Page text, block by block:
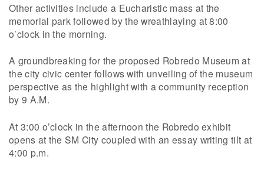
Other activities include a Eucharistic mass at the
memorial park followed by the wreathlaying at 8:00
o’clock in the morning.
A groundbreaking for the proposed Robredo Museum at
the city civic center follows with unveiling of the museum
perspective as the highlight with a community reception
by 9 A.M.
At 3:00 o’clock in the afternoon the Robredo exhibit
opens at the SM City coupled with an essay writing tilt at
4:00 p.m.